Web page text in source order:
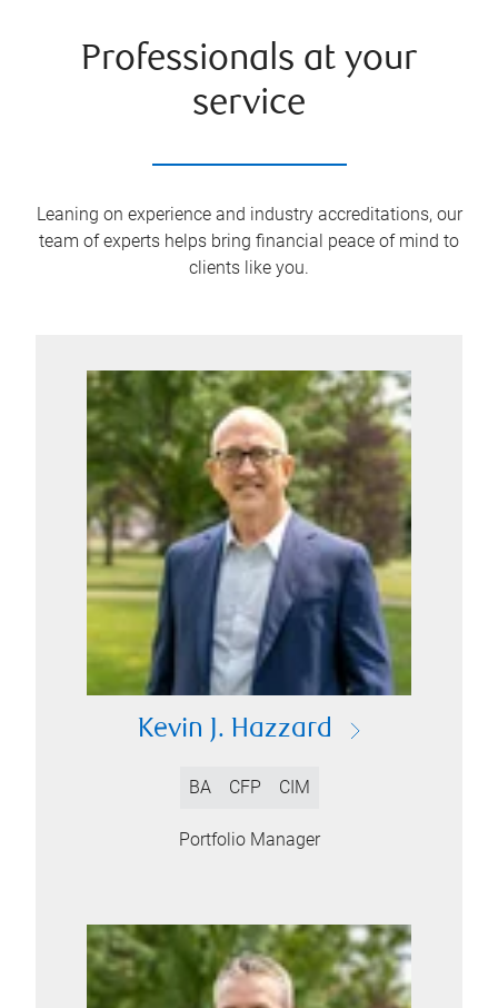
Professionals at your
service
Leaning on experience and industry accreditations, our
team of experts helps bring financial peace of mind to
clients like you.
Kevin J. Hazzard
BA CFP CIM
Portfolio Manager